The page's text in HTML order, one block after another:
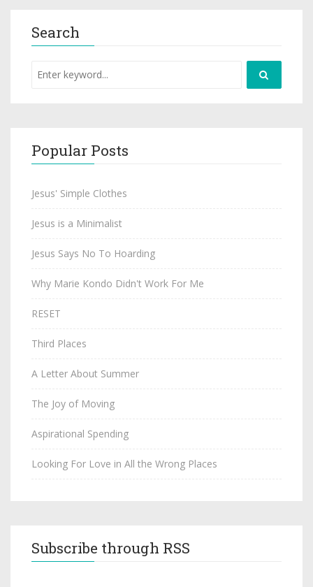
Search
Popular Posts
Jesus' Simple Clothes
Jesus is a Minimalist
Jesus Says No To Hoarding
Why Marie Kondo Didn't Work For Me
RESET
Third Places
A Letter About Summer
The Joy of Moving
Aspirational Spending
Looking For Love in All the Wrong Places
Subscribe through RSS